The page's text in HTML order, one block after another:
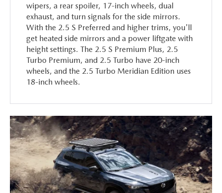
wipers, a rear spoiler, 17-inch wheels, dual
exhaust, and turn signals for the side mirrors.
With the 2.5 S Preferred and higher trims, you'll
get heated side mirrors and a power liftgate with
height settings. The 2.5 S Premium Plus, 2.5
Turbo Premium, and 2.5 Turbo have 20-inch
wheels, and the 2.5 Turbo Meridian Edition uses
18-inch wheels.